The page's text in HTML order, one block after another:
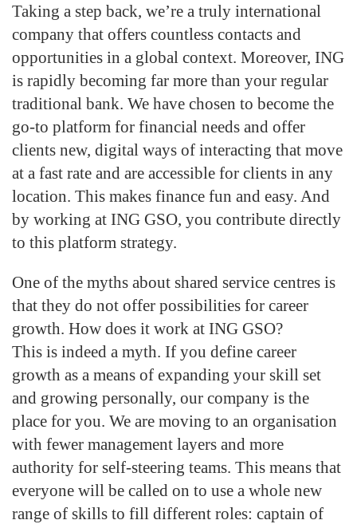
Taking a step back, we’re a truly international
company that offers countless contacts and
opportunities in a global context. Moreover, ING
is rapidly becoming far more than your regular
traditional bank. We have chosen to become the
go-to platform for financial needs and offer
clients new, digital ways of interacting that move
at a fast rate and are accessible for clients in any
location. This makes finance fun and easy. And
by working at ING GSO, you contribute directly
to this platform strategy.
One of the myths about shared service centres is
that they do not offer possibilities for career
growth. How does it work at ING GSO?
This is indeed a myth. If you define career
growth as a means of expanding your skill set
and growing personally, our company is the
place for you. We are moving to an organisation
with fewer management layers and more
authority for self-steering teams. This means that
everyone will be called on to use a whole new
range of skills to fill different roles: captain of